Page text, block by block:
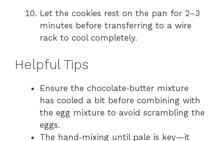
Let the cookies rest on the pan for 2–3
minutes before transferring to a wire
rack to cool completely.
Helpful Tips
Ensure the chocolate‑butter mixture
has cooled a bit before combining with
the egg mixture to avoid scrambling the
eggs.
The hand‑mixing until pale is key—it